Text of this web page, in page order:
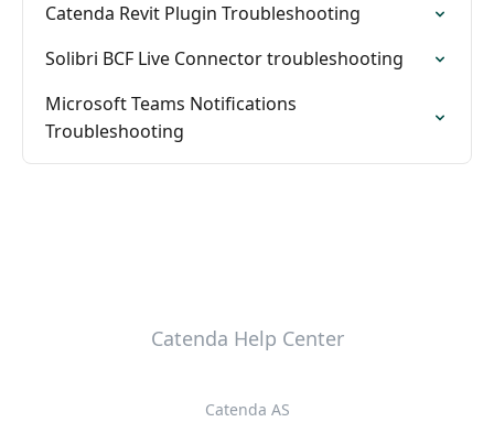
Catenda Revit Plugin Troubleshooting
Solibri BCF Live Connector troubleshooting
Microsoft Teams Notifications
Troubleshooting
Catenda Help Center
Catenda AS